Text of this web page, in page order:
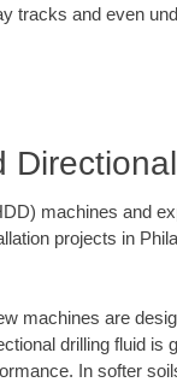
tracks and even
machines and
projects in
machines are
drilling fluid is
In softer